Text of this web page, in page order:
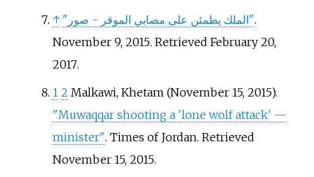
↑
"الملك يطمئن على مصابي الموقر - صور".
November 9, 2015. Retrieved February 20,
2017.
1 2 Malkawi, Khetam (November 15, 2015).
"Muwaqqar shooting a 'lone wolf attack' —
minister". Times of Jordan. Retrieved
November 15,2015.